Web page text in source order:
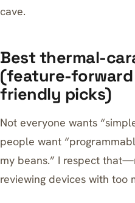
cave.
Best thermal-
(feature-
friendly picks)
Not everyone wants
people want
my beans.” I respect
reviewing devices with too